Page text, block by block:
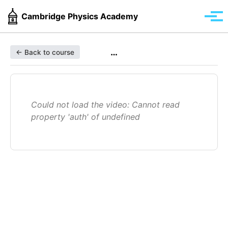
Skip
primary
navigation
Skip
content
Skip
footer
Cambridge Physics Academy
← Back to course …
Could not load the video: Cannot read
property 'auth' of undefined